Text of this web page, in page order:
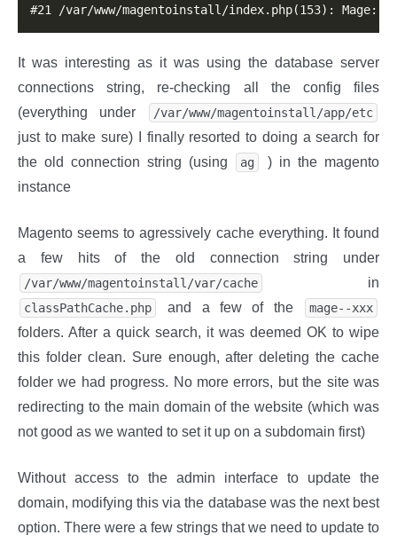
#21 /var/www/magentoinstall/index.php(153):
It was interesting as it was using the database server
connections string, re-checking all the config files
(everything under
/var/www/magentoinstall/app/etc
just to make sure) I finally resorted to doing a search for
the old connection string (using
ag
) in the magento
instance
Magento seems to agressively cache everything. It found
a few hits of the old connection string under
/var/www/magentoinstall/var/cache in
classPathCache.php and a few of the mage--xxx
folders. After a quick search, it was deemed OK to wipe
this folder clean. Sure enough, after deleting the cache
folder we had progress. No more errors, but the site was
redirecting to the main domain of the website (which was
not good as we wanted to set it up on a subdomain first)
Without access to the admin interface to update the
domain, modifying this via the database was the next best
option. There were a few strings that we need to update to